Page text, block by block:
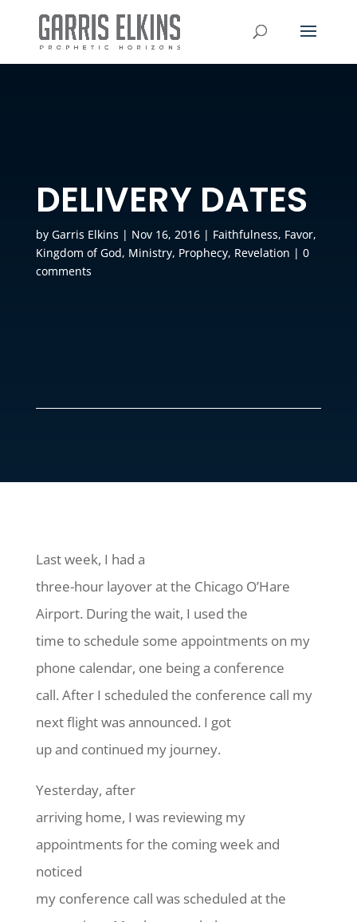
DELIVERY DATES
by Garris Elkins | Nov 16, 2016| Faithfulness, Favor,
Kingdom of God, Ministry, Prophecy, Revelation | 0
comments
Last week, I had a
three-hour layover at the Chicago O’Hare
Airport. During the wait, I used the
time to schedule some appointments on my
phone calendar, one being a conference
call. After I scheduled the conference call my
next flight was announced. I got
up and continued my journey.
Yesterday, after
arriving home, I was reviewing my
appointments for the coming week and
noticed
my conference call was scheduled at the